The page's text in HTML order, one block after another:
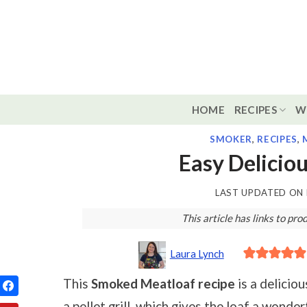
HOME RECIPES
SMOKER, RECIPES,
Easy
LAST UPDATED ON
This article has links to
Laura Lynch
This Smoked Meatloaf recipe is a